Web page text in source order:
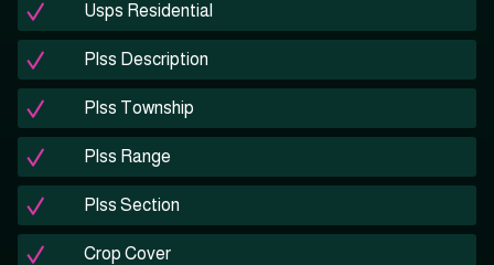
Usps Residential
Plss Description
Plss Township
Plss Range
Plss Section
Crop Cover